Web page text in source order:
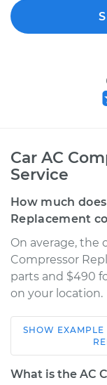
Car AC
Service
How much
Replacement
On average, the
Compressor
parts and $490
on your location.
2004 Kia
V6-2.7L
SHOW EXAMPLE
What is the AC